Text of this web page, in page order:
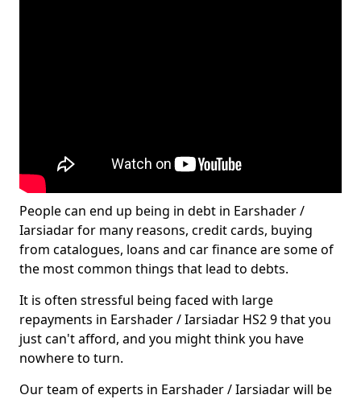
People can end up being in debt in Earshader /
Iarsiadar for many reasons, credit cards, buying
from catalogues, loans and car finance are some of
the most common things that lead to debts.
It is often stressful being faced with large
repayments in Earshader / Iarsiadar HS2 9 that you
just can't afford, and you might think you have
nowhere to turn.
Our team of experts in Earshader / Iarsiadar will be